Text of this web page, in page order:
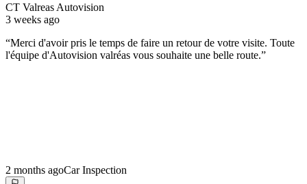
CT Valreas Autovision
3 weeks ago
“Merci d'avoir pris le temps de faire un retour de votre visite. Toute
l'équipe d'Autovision valréas vous souhaite une belle route.”
2 months agoCar Inspection